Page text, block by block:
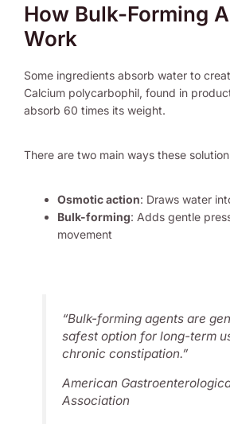
How Bulk-Forming
Work
Some ingredients absorb water to
Calcium polycarbophil, found in
absorb 60 times its weight.
There are two main ways these
Osmotic action: Draws water
Bulk-forming: Adds gentle
movement
“Bulk-forming agents are
safest option for long-term
chronic constipation.”
American
Association